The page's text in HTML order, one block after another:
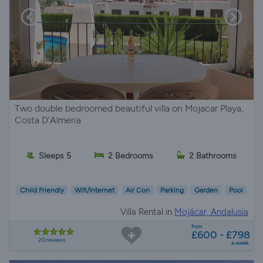
Two double bedroomed beautiful villa on Mojacar Playa,
Costa D’Almeria
Sleeps 5 2 Bedrooms 2 Bathrooms
Child Friendly Wifi/Internet Air Con Parking Garden Pool
Villa Rental in Mojácar, Andalusia
20 reviews
from
£600 - £798
a week